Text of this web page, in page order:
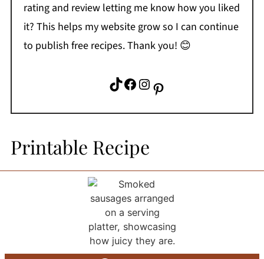
rating and review letting me know how you liked
it? This helps my website grow so I can continue
to publish free recipes. Thank you! 😊
TikTok Facebook Instagram Pinterest
Printable Recipe